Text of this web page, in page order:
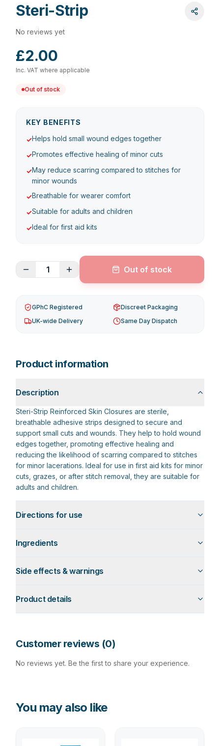
Steri-Strip
No reviews yet
£2.00
Inc. VAT where applicable
Out of stock
KEY BENEFITS
✓Helps hold small wound edges together
✓Promotes effective healing of minor cuts
✓May reduce scarring compared to stitches for
minor wounds
✓Breathable for wearer comfort
✓Suitable for adults and children
✓Ideal for first aid kits
1 Out of stock
GPhC Registered
Discreet Packaging
UK-wide Delivery
Same Day Dispatch
Product information
Description
Steri-Strip Reinforced Skin Closures are sterile,
breathable adhesive strips designed to secure and
support small cuts and wounds. They help to hold wound
edges together, promoting effective healing and
reducing the likelihood of scarring compared to stitches
for minor lacerations. Ideal for use in first aid kits for minor
cuts, grazes, or after stitch removal, they are suitable for
adults and children.
Directions for use
Ingredients
Side effects & warnings
Product details
Customer reviews (0)
No reviews yet. Be the first to share your experience.
You may also like